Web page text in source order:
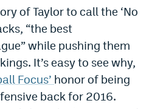
of Taylor to call the ‘No
“the best
while pushing them
It’s easy to see why,
Focus’ honor of being
back for 2016.